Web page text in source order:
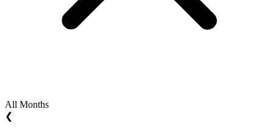
All Months
❮